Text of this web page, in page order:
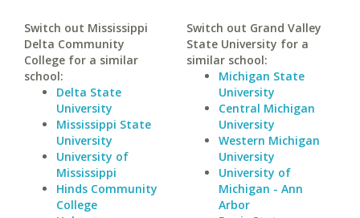
Switch out Mississippi
Delta Community
College for a similar
school:
Delta State
University
Mississippi State
University
University of
Mississippi
Hinds Community
College
Switch out Grand Valley
State University for a
similar school:
Michigan State
University
Central Michigan
University
Western Michigan
University
University of
Michigan - Ann
Arbor